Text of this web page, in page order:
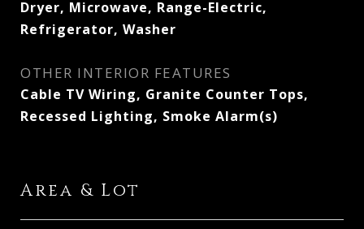
Dryer, Microwave, Range-Electric,
Refrigerator, Washer
OTHER INTERIOR FEATURES
Cable TV Wiring, Granite Counter Tops,
Recessed Lighting, Smoke Alarm(s)
Area & Lot